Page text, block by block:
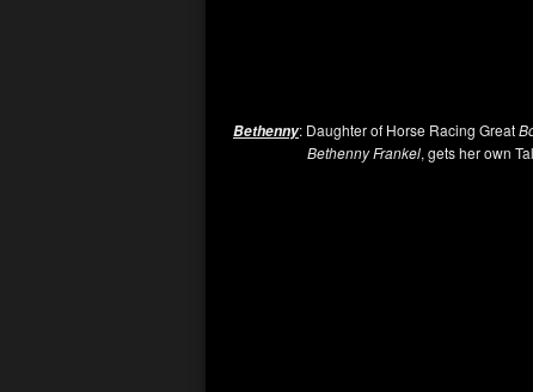
Bethenny: Daughter of Horse Racing Great
Bethenny Frankel, gets her own